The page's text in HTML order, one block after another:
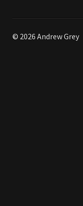
© 2026 Andrew Grey